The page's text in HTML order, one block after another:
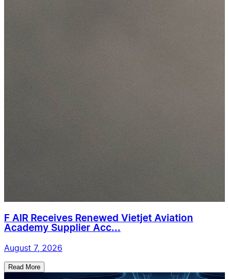
F AIR Receives Renewed Vietjet Aviation
Academy Supplier Acc...
August 7, 2026
Read More